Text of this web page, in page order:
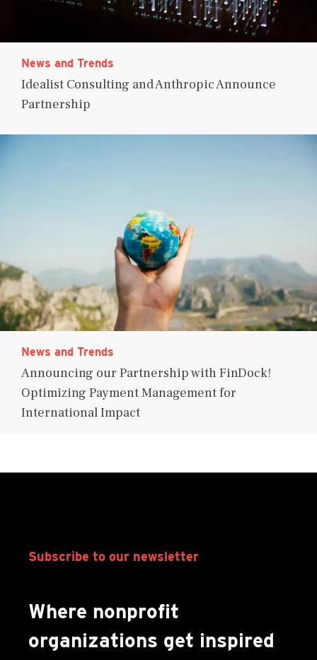
News and Trends
Idealist Consulting and Anthropic Announce
Partnership
News and Trends
Announcing our Partnership with FinDock!
Optimizing Payment Management for
International Impact
Subscribe to our newsletter
Where nonprofit
organizations get inspired